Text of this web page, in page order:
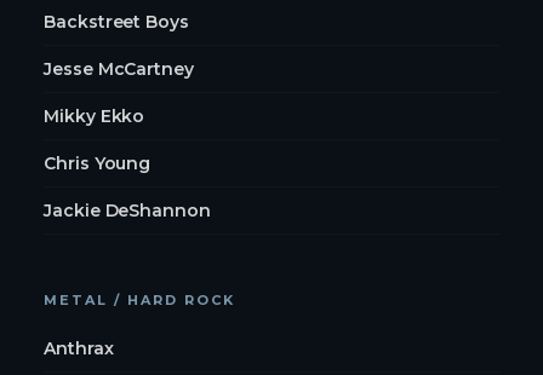
Backstreet Boys
Jesse McCartney
Mikky Ekko
Chris Young
Jackie DeShannon
METAL / HARD ROCK
Anthrax